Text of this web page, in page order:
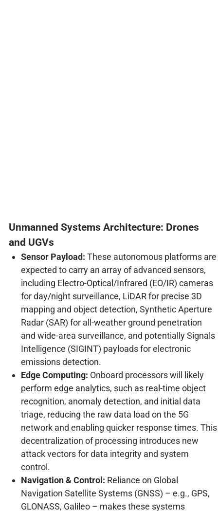
Unmanned Systems Architecture: Drones
and UGVs
Sensor Payload: These autonomous platforms are
expected to carry an array of advanced sensors,
including Electro-Optical/Infrared (EO/IR) cameras
for day/night surveillance, LiDAR for precise 3D
mapping and object detection, Synthetic Aperture
Radar (SAR) for all-weather ground penetration
and wide-area surveillance, and potentially Signals
Intelligence (SIGINT) payloads for electronic
emissions detection.
Edge Computing: Onboard processors will likely
perform edge analytics, such as real-time object
recognition, anomaly detection, and initial data
triage, reducing the raw data load on the 5G
network and enabling quicker response times. This
decentralization of processing introduces new
attack vectors for data integrity and system
control.
Navigation & Control: Reliance on Global
Navigation Satellite Systems (GNSS) – e.g., GPS,
GLONASS, Galileo – makes these systems